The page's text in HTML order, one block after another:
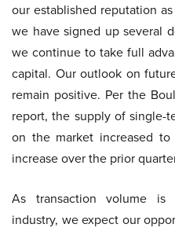
our established reputation
we have signed up several
we continue to take full
capital. Our outlook on
remain positive. Per the
report, the supply of single-
on the market increased
increase over the prior
As transaction volume is
industry, we expect our